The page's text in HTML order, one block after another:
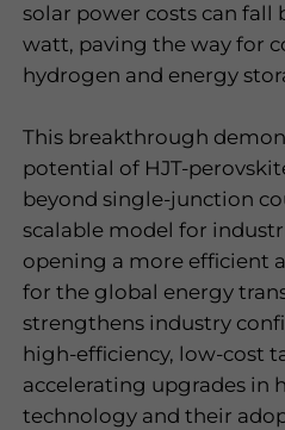
solar power costs can fall
watt, paving the way for
hydrogen and energy
This breakthrough
potential of HJT-
beyond single-junction
scalable model for
opening a more efficient
for the global energy
strengthens industry
high-efficiency, low-cost
accelerating upgrades in
technology and their